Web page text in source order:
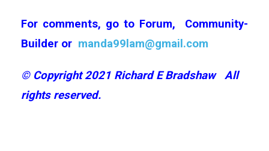
For comments, go to Forum, Community-
Builder or manda99lam@gmail.com
© Copyright 2021 Richard E Bradshaw All
rights reserved.